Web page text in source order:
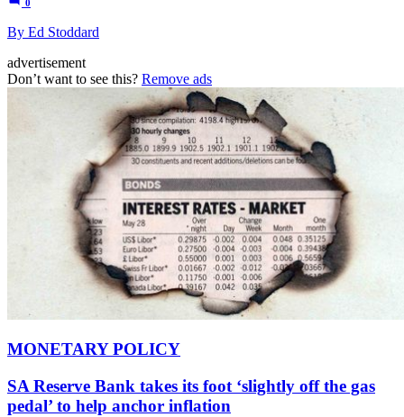
0
By Ed Stoddard
advertisement
Don’t want to see this? Remove ads
MONETARY POLICY
SA Reserve Bank takes its foot ‘slightly off the gas
pedal’ to help anchor inflation